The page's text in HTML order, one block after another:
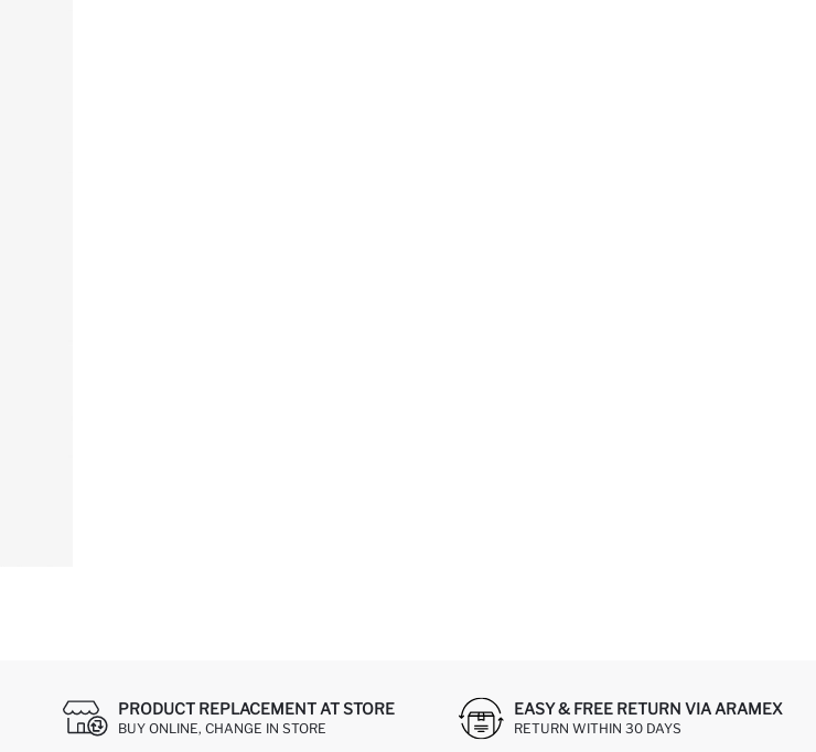
PRODUCT REPLACEMENT AT STORE
BUY ONLINE, CHANGE IN STORE
EASY & FREE RETURN VIA ARAMEX
RETURN WITHIN 30 DAYS